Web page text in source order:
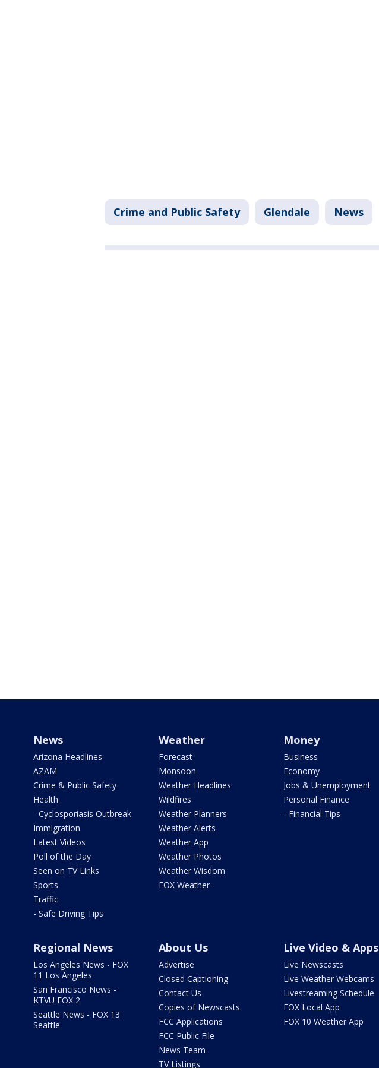
Crime and Public Safety Glendale News
News
Arizona Headlines
AZAM
Crime & Public Safety
Health
- Cyclosporiasis Outbreak
Immigration
Latest Videos
Poll of the Day
Seen on TV Links
Sports
Traffic
- Safe Driving Tips
Weather
Forecast
Monsoon
Weather Headlines
Wildfires
Weather Planners
Weather Alerts
Weather App
Weather Photos
Weather Wisdom
FOX Weather
Money
Business
Economy
Jobs & Unemployment
Personal Finance
- Financial Tips
Regional News
Los Angeles News - FOX
11 Los Angeles
San Francisco News -
KTVU FOX 2
Seattle News - FOX 13
Seattle
About Us
Advertise
Closed Captioning
Contact Us
Copies of Newscasts
FCC Applications
FCC Public File
News Team
TV Listings
Live Video & Apps
Live Newscasts
Live Weather Webcams
Livestreaming Schedule
FOX Local App
FOX 10 Weather App